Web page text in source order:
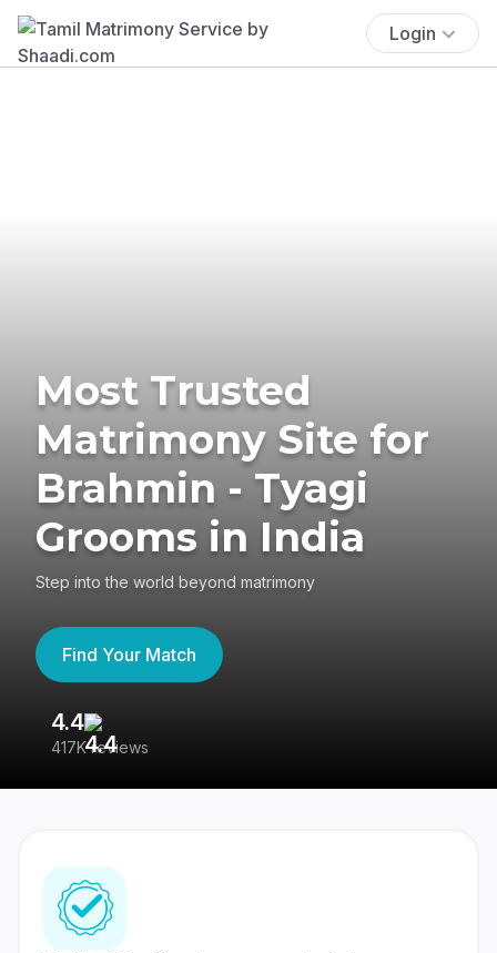
Login
Most Trusted
Matrimony Site for
Brahmin - Tyagi
Grooms in India
Step into the world beyond matrimony
Find Your Match
4.4
417K reviews